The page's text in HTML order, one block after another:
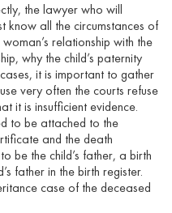
the lawyer who will
know all the circumstances of
relationship with the
why the child’s paternity
it is important to gather
very often the courts refuse
it is insufficient evidence.
to be attached to the
and the death
be the child’s father, a birth
father in the birth register.
case of the deceased